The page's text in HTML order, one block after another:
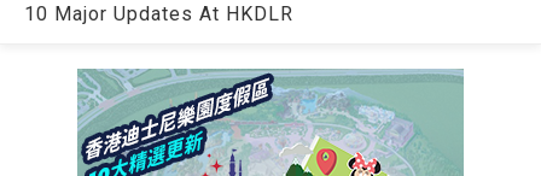
10 Major Updates At HKDLR